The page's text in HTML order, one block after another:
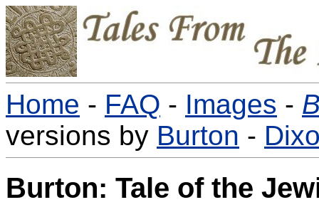
Home - FAQ - Images -
versions by Burton -
Burton: Tale of the